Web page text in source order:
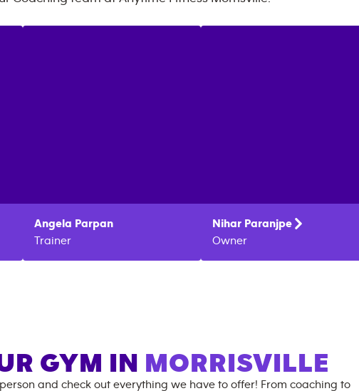
Angela Parpan
Trainer
Nihar Paranjpe
Owner
GYM IN MORRISVILLE
and check out everything we have to offer! From coaching to